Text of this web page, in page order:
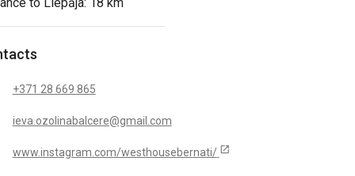
+371 28 669 865
ieva.ozolinabalcere@gmail.com
www.instagram.com/westhousebernati/ open_in_new